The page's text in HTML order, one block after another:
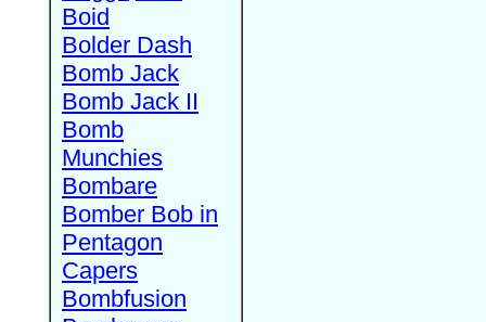
Boid
Bolder Dash
Bomb Jack
Bomb Jack II
Bomb
Munchies
Bombare
Bomber Bob in
Pentagon
Capers
Bombfusion